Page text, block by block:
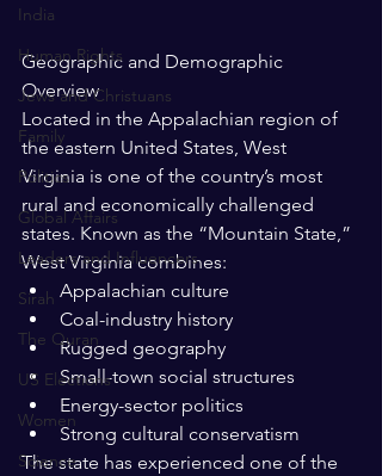
India
Human Rights
Jews and Christuans
Family
Politics
Global Affairs
Leaders and Influencers
Sirah
The Quran
US Elections
Women
Science
Geographic and Demographic
Overview
Located in the Appalachian region of
the eastern United States, West
Virginia is one of the country’s most
rural and economically challenged
states. Known as the “Mountain State,”
West Virginia combines:
Appalachian culture
Coal-industry history
Rugged geography
Small-town social structures
Energy-sector politics
Strong cultural conservatism
The state has experienced one of the